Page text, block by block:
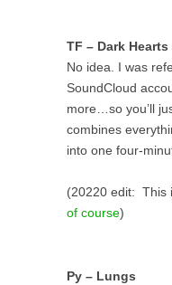
TF – Dark Hearts
No idea. I was
SoundCloud
more…so you’ll
combines
into one four-
(20220 edit: This
of course)
Py – Lungs